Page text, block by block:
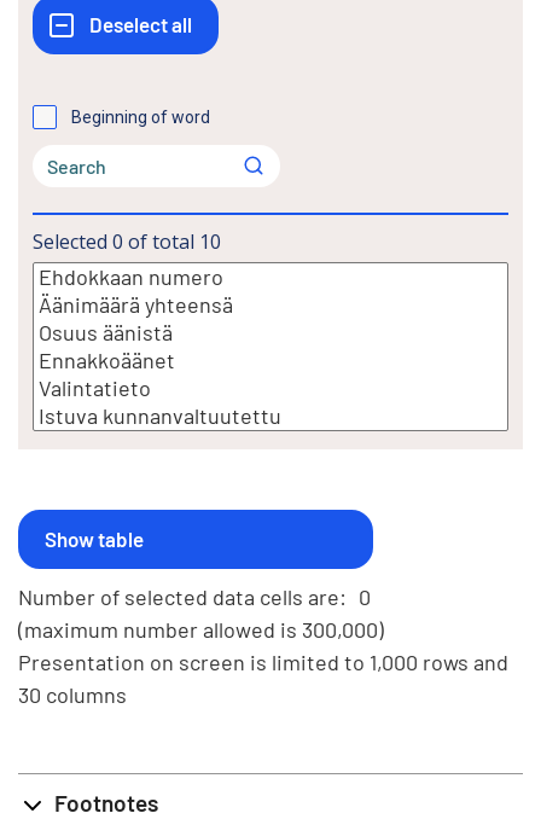
Beginning of word
Selected 0 of total 10
Number of selected data cells are: 0
(maximum number allowed is 300,000)
Presentation on screen is limited to 1,000 rows and
30 columns
Footnotes